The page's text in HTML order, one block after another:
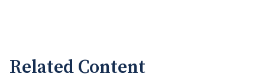
Related Content